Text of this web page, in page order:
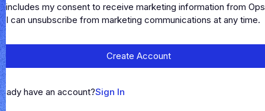
includes my consent to receive marketing information from
I can unsubscribe from marketing communications at any time.
Create Account
have an account?Sign In